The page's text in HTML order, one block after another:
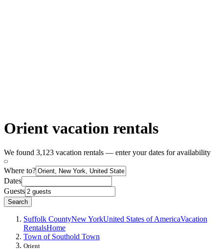
Orient vacation rentals
We found 3,123 vacation rentals — enter your dates for availability
Where to?
Dates
Guests
Search
Suffolk CountyNew YorkUnited States of AmericaVacation
RentalsHome
Town of Southold Town
Orient